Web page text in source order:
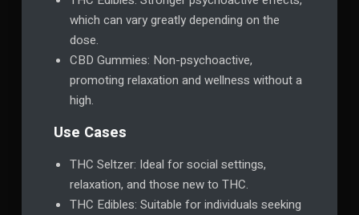
which can vary greatly depending on the
dose.
CBD Gummies: Non-psychoactive,
promoting relaxation and wellness without a
high.
Use Cases
THC Seltzer: Ideal for social settings,
relaxation, and those new to THC.
THC Edibles: Suitable for individuals seeking